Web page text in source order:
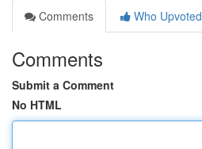
Comments
Who Upvoted
Comments
Submit a Comment
No HTML